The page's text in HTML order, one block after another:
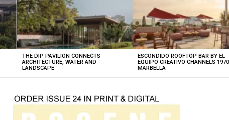
THE DIP PAVILION CONNECTS
ARCHITECTURE, WATER AND
LANDSCAPE
ESCONDIDO ROOFTOP BAR BY EL
EQUIPO CREATIVO CHANNELS
MARBELLA